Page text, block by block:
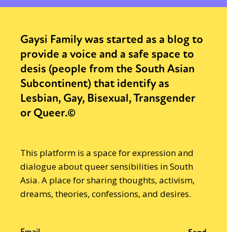
Gaysi Family was started as a blog to
provide a voice and a safe space to
desis (people from the South Asian
Subcontinent) that identify as
Lesbian, Gay, Bisexual, Transgender
or Queer.©
This platform is a space for expression and
dialogue about queer sensibilities in South
Asia. A place for sharing thoughts, activism,
dreams, theories, confessions, and desires.